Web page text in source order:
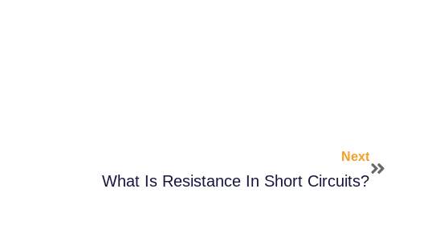
Next
What Is Resistance In Short Circuits?